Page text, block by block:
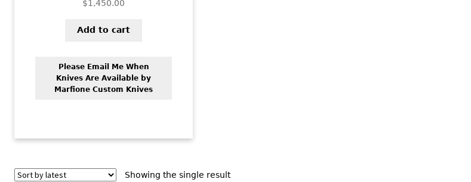
$1,450.00
Add to cart
Please Email Me When
Knives Are Available by
Marfione Custom Knives
Showing the single result